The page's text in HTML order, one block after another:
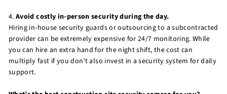
4.Avoid costly in-person security during the day.
Hiring in-house security guards or outsourcing to a subcontracted
provider can be extremely expensive for 24/7 monitoring. While
you can hire an extra hand for the night shift, the cost can
multiply fast if you don’t also invest in a security system for daily
support.